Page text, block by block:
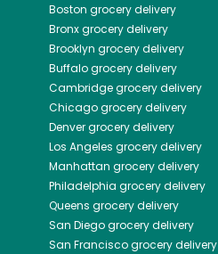
Boston grocery delivery
Bronxgrocery delivery
Brooklyn grocery delivery
Buffalogrocery delivery
Cambridgegrocery delivery
Chicagogrocery delivery
Denvergrocery delivery
Los Angeles grocery delivery
Manhattan grocery delivery
Philadelphia grocery delivery
Queens grocery delivery
San Diegogrocery delivery
San Franciscogrocery delivery